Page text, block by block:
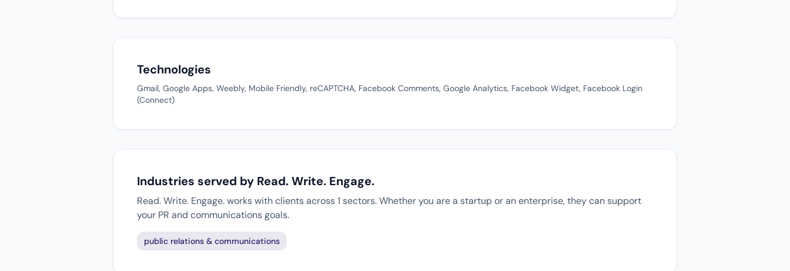
Technologies
Gmail, Google Apps, Weebly, Mobile Friendly, reCAPTCHA, Facebook Comments, Google Analytics, Facebook Widget, Facebook Login
(Connect)
Industries served by Read. Write. Engage.
Read. Write. Engage. works with clients across 1 sectors. Whether you are a startup or an enterprise, they can support
your PR and communications goals.
public relations & communications